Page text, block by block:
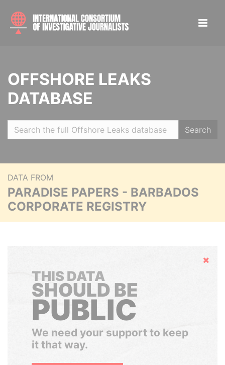
OFFSHORE LEAKS
DATABASE
Search
DATA FROM
PARADISE PAPERS - BARBADOS
CORPORATE REGISTRY
Hide
THIS DATA
SHOULD BE
PUBLIC
We need your support to keep
it that way.